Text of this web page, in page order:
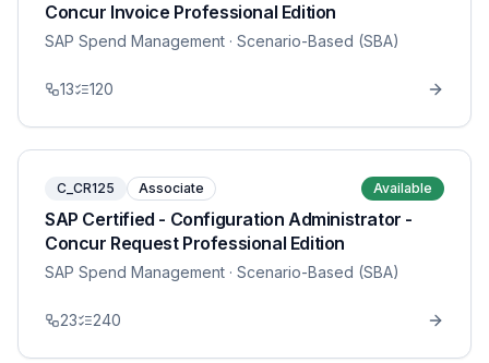
Concur Invoice Professional Edition
SAP Spend Management · Scenario-Based (SBA)
13 120
C_CR125 Associate Available
SAP Certified - Configuration Administrator -
Concur Request Professional Edition
SAP Spend Management · Scenario-Based (SBA)
23 240